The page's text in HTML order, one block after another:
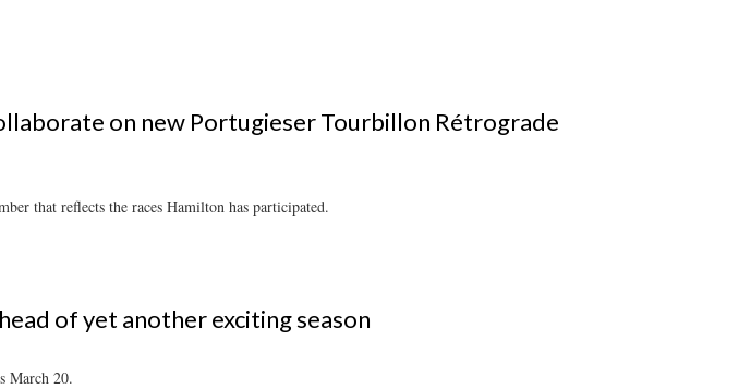
on new Portugieser Tourbillon Rétrograde
that reflects the races Hamilton has participated.
of yet another exciting season
March 20.